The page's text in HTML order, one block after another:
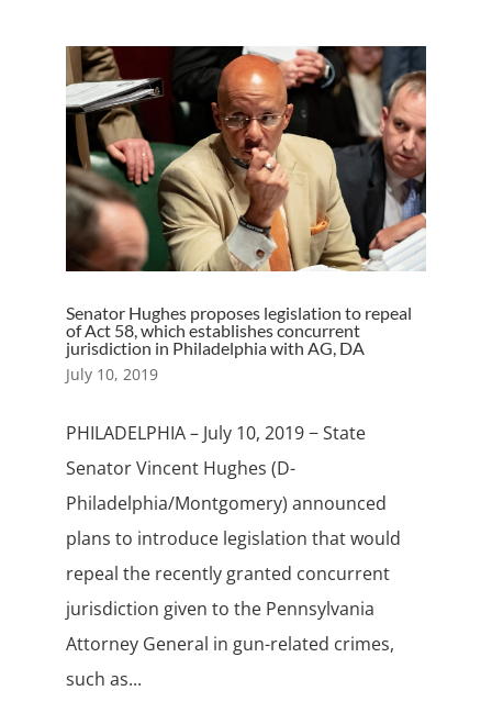
Senator Hughes proposes legislation to repeal
of Act 58, which establishes concurrent
jurisdiction in Philadelphia with AG, DA
July 10, 2019
PHILADELPHIA – July 10, 2019 − State
Senator Vincent Hughes (D-
Philadelphia/Montgomery) announced
plans to introduce legislation that would
repeal the recently granted concurrent
jurisdiction given to the Pennsylvania
Attorney General in gun-related crimes,
such as...